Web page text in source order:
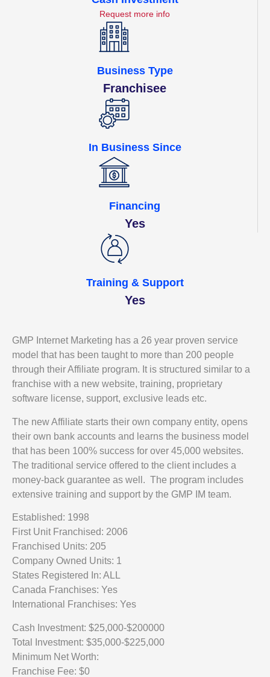
Request more info
Business Type
Franchisee
In Business Since
Financing
Yes
Training & Support
Yes
GMP Internet Marketing has a 26 year proven service
model that has been taught to more than 200 people
through their Affiliate program. It is structured similar to a
franchise with a new website, training, proprietary
software license, support, exclusive leads etc.
The new Affiliate starts their own company entity, opens
their own bank accounts and learns the business model
that has been 100% success for over 45,000 websites.
The traditional service offered to the client includes a
money-back guarantee as well. The program includes
extensive training and support by the GMP IM team.
Established: 1998
First Unit Franchised: 2006
Franchised Units: 205
Company Owned Units: 1
States Registered In: ALL
Canada Franchises: Yes
International Franchises: Yes
Cash Investment: $25,000-$200000
Total Investment: $35,000-$225,000
Minimum Net Worth:
Franchise Fee: $0